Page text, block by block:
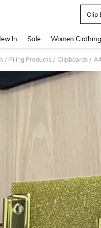
Clip
In Sale Women Clothing
/ Filing Products / Clipboards /